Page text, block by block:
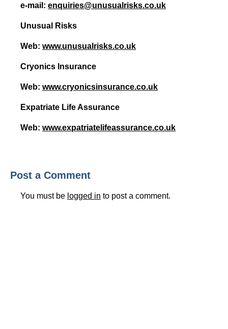
e-mail: enquiries@unusualrisks.co.uk
Unusual Risks
Web: www.unusualrisks.co.uk
Cryonics Insurance
Web: www.cryonicsinsurance.co.uk
Expatriate Life Assurance
Web: www.expatriatelifeassurance.co.uk
Post a Comment
You must be logged in to post a comment.